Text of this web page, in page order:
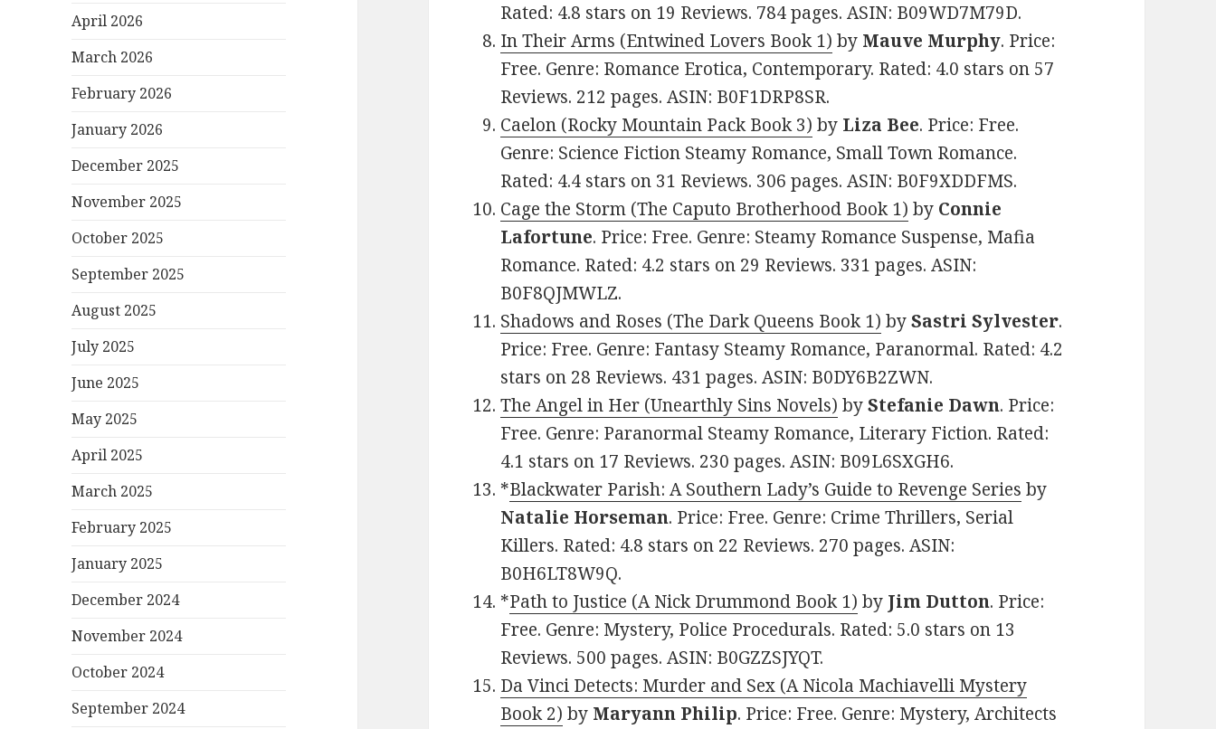
April 2026
March 2026
February 2026
January 2026
December 2025
November 2025
October 2025
September 2025
August 2025
July 2025
June 2025
May 2025
April 2025
March 2025
February 2025
January 2025
December 2024
November 2024
October 2024
September 2024
Rated: 4.8 stars on 19 Reviews. 784 pages. ASIN: B09WD7M79D.
In Their Arms (Entwined Lovers Book 1) by Mauve Murphy. Price:
Free. Genre: Romance Erotica, Contemporary. Rated: 4.0 stars on 57
Reviews. 212 pages. ASIN: B0F1DRP8SR.
Caelon (Rocky Mountain Pack Book 3) by Liza Bee. Price: Free.
Genre: Science Fiction Steamy Romance, Small Town Romance.
Rated: 4.4 stars on 31 Reviews. 306 pages. ASIN: B0F9XDDFMS.
Cage the Storm (The Caputo Brotherhood Book 1) by Connie
Lafortune. Price: Free. Genre: Steamy Romance Suspense, Mafia
Romance. Rated: 4.2 stars on 29 Reviews. 331 pages. ASIN:
B0F8QJMWLZ.
Shadows and Roses (The Dark Queens Book 1) bySastri Sylvester.
Price: Free. Genre: Fantasy Steamy Romance, Paranormal. Rated: 4.2
stars on 28 Reviews. 431 pages. ASIN: B0DY6B2ZWN.
The Angel in Her (Unearthly Sins Novels) byStefanie Dawn. Price:
Free. Genre: Paranormal Steamy Romance, Literary Fiction. Rated:
4.1 stars on 17 Reviews. 230 pages. ASIN: B09L6SXGH6.
*Blackwater Parish: A Southern Lady’s Guide to Revenge Series by
Natalie Horseman. Price: Free. Genre: Crime Thrillers, Serial
Killers. Rated: 4.8 stars on 22 Reviews. 270 pages. ASIN:
B0H6LT8W9Q.
*Path to Justice (A Nick Drummond Book 1) by Jim Dutton. Price:
Free. Genre: Mystery, Police Procedurals. Rated: 5.0 stars on 13
Reviews. 500 pages. ASIN: B0GZZSJYQT.
Da Vinci Detects: Murder and Sex (A Nicola Machiavelli Mystery
Book 2) by Maryann Philip. Price: Free. Genre: Mystery, Architects